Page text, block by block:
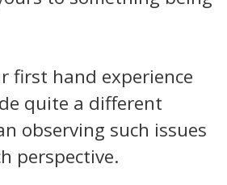
first hand experience
quite a different
observing such issues
perspective.